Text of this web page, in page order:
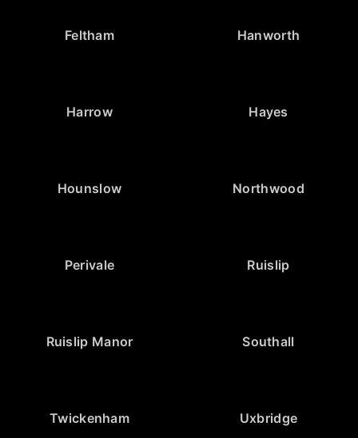
Feltham Hanworth
Harrow Hayes
Hounslow Northwood
Perivale Ruislip
Ruislip Manor Southall
Twickenham Uxbridge